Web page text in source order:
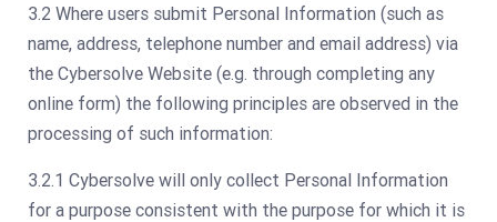
3.2 Where users submit Personal Information (such as
name, address, telephone number and email address) via
the Cybersolve Website (e.g. through completing any
online form) the following principles are observed in the
processing of such information:
3.2.1 Cybersolve will only collect Personal Information
for a purpose consistent with the purpose for which it is